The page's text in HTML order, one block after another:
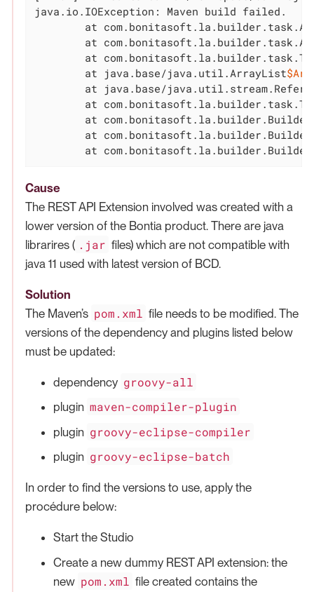
java.io.IOException: Maven build failed.
at
	at java.base/java.util.ArrayList
at java.base/
at
Cause
The REST API Extension involved was created with a
lower version of the Bontia product. There are java
librarires ( .jar files) which are not compatible with
java 11 used with latest version of BCD.
Solution
The Maven’s pom.xml file needs to be modified. The
versions of the dependency and plugins listed below
must be updated:
dependency groovy-all
plugin maven-compiler-plugin
plugin groovy-eclipse-compiler
plugin groovy-eclipse-batch
In order to find the versions to use, apply the
procédure below:
Start the Studio
Create a new dummy REST API extension: the
new pom.xml file created contains the